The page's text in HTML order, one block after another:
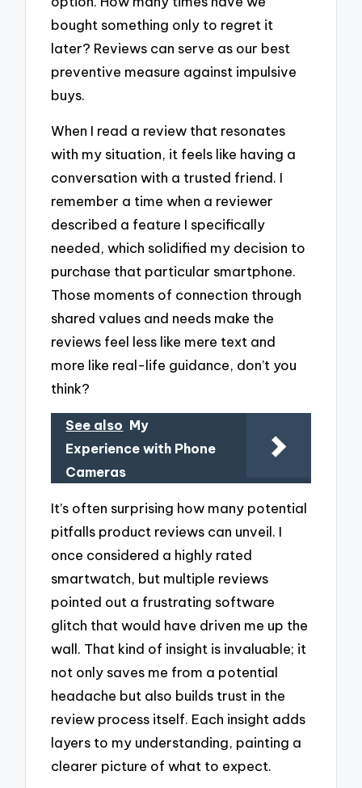
bought something only to regret it
later? Reviews can serve as our best
preventive measure against impulsive
buys.
When I read a review that resonates
with my situation, it feels like having a
conversation with a trusted friend. I
remember a time when a reviewer
described a feature I specifically
needed, which solidified my decision to
purchase that particular smartphone.
Those moments of connection through
shared values and needs make the
reviews feel less like mere text and
more like real-life guidance, don’t you
think?
See also My
Experience with Phone
Cameras
It’s often surprising how many potential
pitfalls product reviews can unveil. I
once considered a highly rated
smartwatch, but multiple reviews
pointed out a frustrating software
glitch that would have driven me up the
wall. That kind of insight is invaluable; it
not only saves me from a potential
headache but also builds trust in the
review process itself. Each insight adds
layers to my understanding, painting a
clearer picture of what to expect.